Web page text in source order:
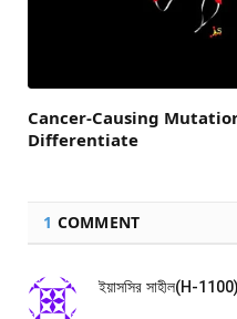
Cancer-Causing
Differentiate
1 COMMENT
ইয়াসসির সাহীল(H-1100)